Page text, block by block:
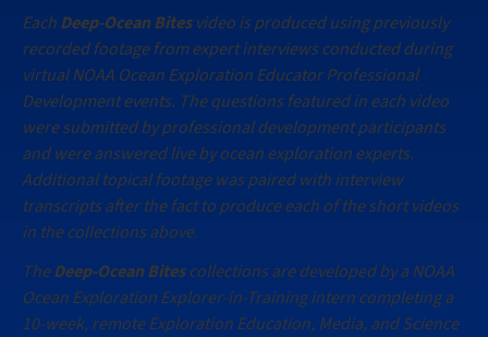
EachDeep-Ocean Bitesvideo is produced using previously
recorded footage from expert interviews conducted during
virtual NOAA Ocean Exploration Educator Professional
Development events. The questions featured in each video
were submitted by professional development participants
and were answered live by ocean exploration experts.
Additional topical footage was paired with interview
transcripts after the fact to produce each of the short videos
in the collections above.
TheDeep-Ocean Bitescollections are developed by a NOAA
Ocean Exploration Explorer-in-Training intern completing a
10-week, remote Exploration Education, Media, and Science